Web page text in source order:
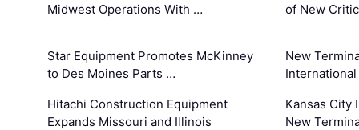
Midwest Operations With …
Star Equipment Promotes McKinney
to Des Moines Parts …
Hitachi Construction Equipment
Expands Missouri and Illinois
of New
New
Kansas City
New